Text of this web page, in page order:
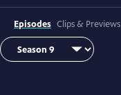
Episodes Clips & Previews